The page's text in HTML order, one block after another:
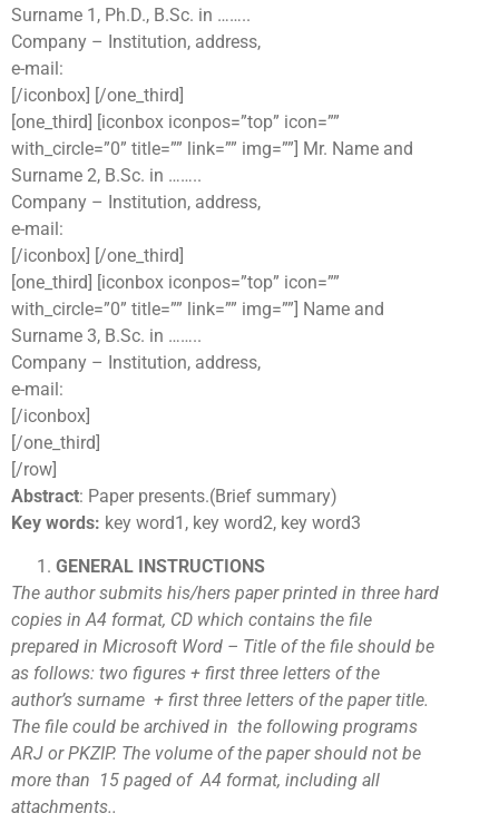
Surname 1, Ph.D., B.Sc. in ……..
Company – Institution, address,
e-mail:
[/iconbox] [/one_third]
[one_third] [iconbox iconpos=”top” icon=””
with_circle=”0” title=”” link=”” img=””] Mr. Name and
Surname 2, B.Sc. in ……..
Company – Institution, address,
e-mail:
[/iconbox] [/one_third]
[one_third] [iconbox iconpos=”top” icon=””
with_circle=”0” title=”” link=”” img=””] Name and
Surname 3, B.Sc. in ……..
Company – Institution, address,
e-mail:
[/iconbox]
[/one_third]
[/row]
Abstract: Paper presents.(Brief summary)
Key words: key word1, key word2, key word3
GENERAL INSTRUCTIONS
The author submits his/hers paper printed in three hard
copies in A4 format, CD which contains the file
prepared in Microsoft Word – Title of the file should be
as follows: two figures + first three letters of the
author’s surname + first three letters of the paper title.
The file could be archived in the following programs
ARJ or PKZIP. The volume of the paper should not be
more than 15 paged of A4 format, including all
attachments..